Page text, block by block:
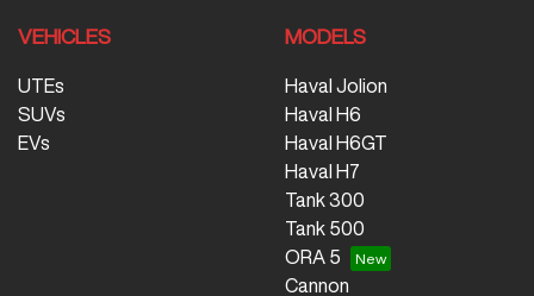
VEHICLES
UTEs
SUVs
EVs
MODELS
Haval Jolion
Haval H6
Haval H6GT
Haval H7
Tank 300
Tank 500
ORA 5
Cannon